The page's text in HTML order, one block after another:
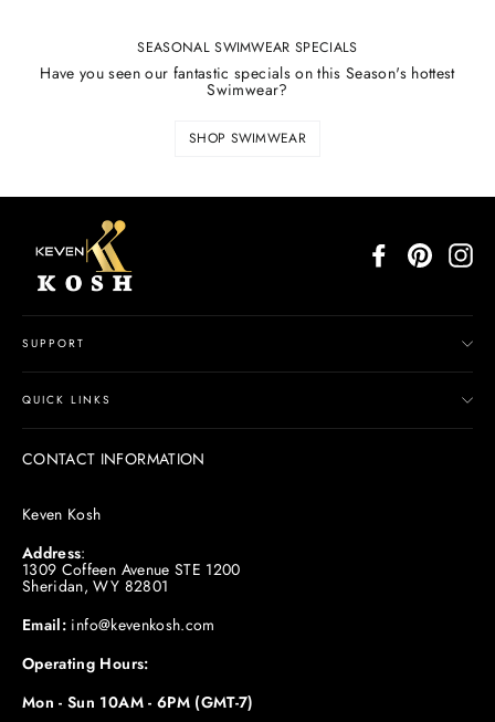
SEASONAL SWIMWEAR SPECIALS
Have you seen our fantastic specials on this Season's hottest
Swimwear?
SHOP SWIMWEAR
FacebookPinterest
SUPPORT
QUICK LINKS
CONTACT INFORMATION
Keven Kosh
Address:
1309 Coffeen Avenue STE 1200
Sheridan, WY 82801
Email: info@kevenkosh.com
Operating Hours:
Mon - Sun 10AM - 6PM (GMT-7)